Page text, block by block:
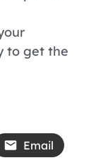
to get the
Email